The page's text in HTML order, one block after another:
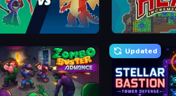
Battle Heat Incremental
Updated